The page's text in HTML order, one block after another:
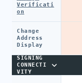
Verificati
on
Change
Address
Display
SIGNING
CONNECTI
VITY